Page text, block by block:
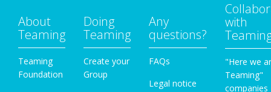
About
Teaming
Teaming
Foundation
Doing
Teaming
Create your
Group
Any
questions?
FAQs
Legal notice
with
"Here we
Teaming"
companies